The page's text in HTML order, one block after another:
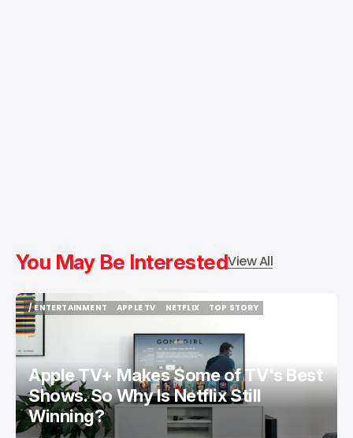
You May Be InterestedView All
/ ENTERTAINMENT
/ ENTERTAINMENT
APPLE TV
NETFLIX
TOP STORY
Apple TV+ Makes Some of TV's Best
Shows. So Why Is Netflix Still
Winning?